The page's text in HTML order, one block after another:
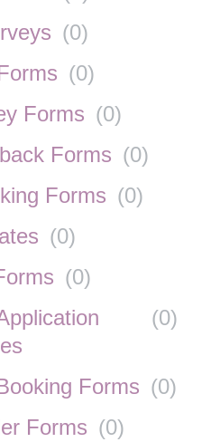
(0)
(0)
Forms (0)
Forms (0)
Forms (0)
(0)
(0)
(0)
Forms (0)
Forms (0)